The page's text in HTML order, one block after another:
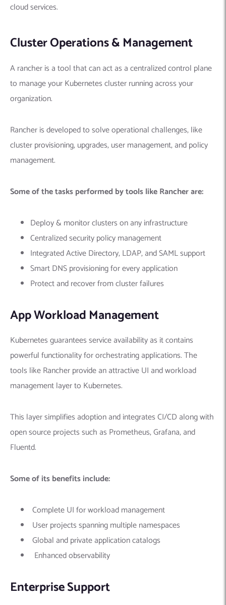
cloud services.
Cluster Operations & Management
A rancher is a tool that can act as a centralized control plane
to manage your Kubernetes cluster running across your
organization.
Rancher is developed to solve operational challenges, like
cluster provisioning, upgrades, user management, and policy
management.
Some of the tasks performed by tools like Rancher are:
Deploy & monitor clusters on any infrastructure
Centralized security policy management
Integrated Active Directory, LDAP, and SAML support
Smart DNS provisioning for every application
Protect and recover from cluster failures
App Workload Management
Kubernetes guarantees service availability as it contains
powerful functionality for orchestrating applications. The
tools like Rancher provide an attractive UI and workload
management layer to Kubernetes.
This layer simplifies adoption and integrates CI/CD along with
open source projects such as Prometheus, Grafana, and
Fluentd.
Some of its benefits include:
Complete UI for workload management
User projects spanning multiple namespaces
Global and private application catalogs
Enhanced observability
Enterprise Support